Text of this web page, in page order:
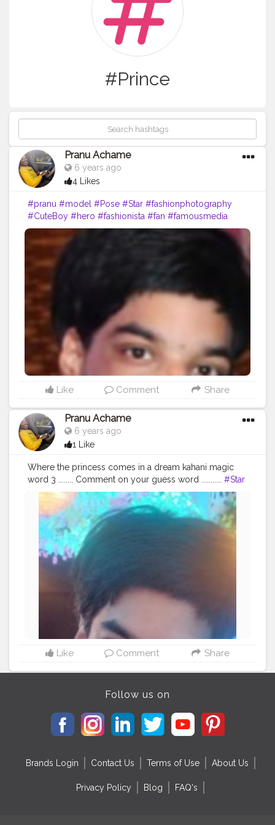
#Prince
Pranu Achame
6 years ago
4 Likes
#pranu #model #Pose #Star #fashionphotography
#CuteBoy #hero #fashionista #fan #famousmedia
#like4likes #Prince #romantic #AuragabadFasihon
#AWFashion
Like Comment Share
Pranu Achame
6 years ago
1 Like
Where the princess comes in a dream kahani magic
word 3 ........ Comment on your guess word ........... #Star
#like4likes #love #mensfashion #hero #cuteboy
#fashionista #fashionphotography #pose #model
#Prince #Pranu #girllikegirl #fan #famousmedia
#SuperStar #followshoutoutlikecomment
#AuragabadFasihon
Like Comment Share
Follow us on
Brands Login Contact Us Terms of Use About Us
Privacy Policy Blog FAQ's